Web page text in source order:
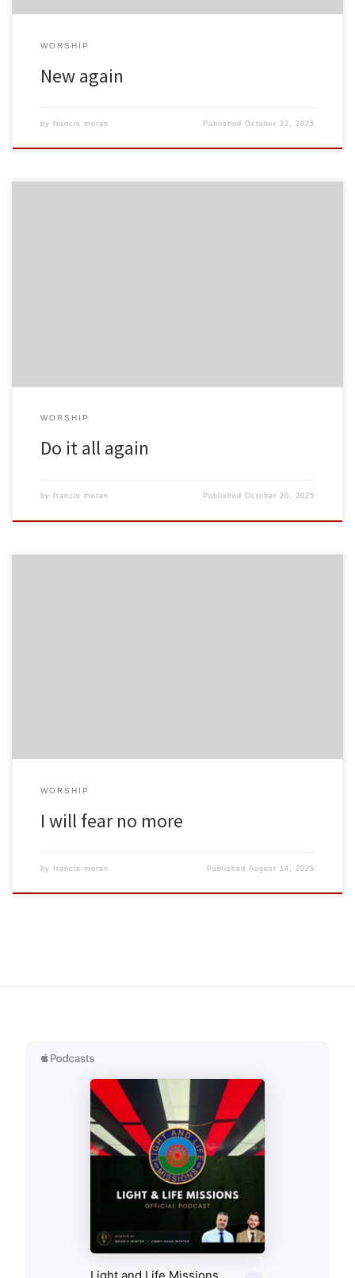
WORSHIP
New again
by francis moran PublishedOctober 22, 2025
WORSHIP
Do it all again
by francis moran PublishedOctober 20, 2025
WORSHIP
I will fear no more
by francis moran PublishedAugust 14, 2025